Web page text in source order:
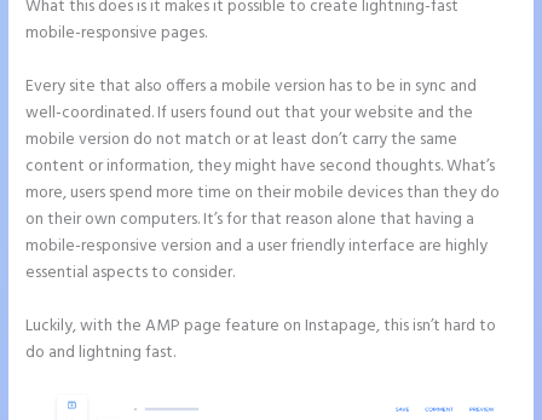
What this does is it makes it possible to create lightning-fast
mobile-responsive pages.
Every site that also offers a mobile version has to be in sync and
well-coordinated. If users found out that your website and the
mobile version do not match or at least don’t carry the same
content or information, they might have second thoughts. What’s
more, users spend more time on their mobile devices than they do
on their own computers. It’s for that reason alone that having a
mobile-responsive version and a user friendly interface are highly
essential aspects to consider.
Luckily, with the AMP page feature on Instapage, this isn’t hard to
do and lightning fast.